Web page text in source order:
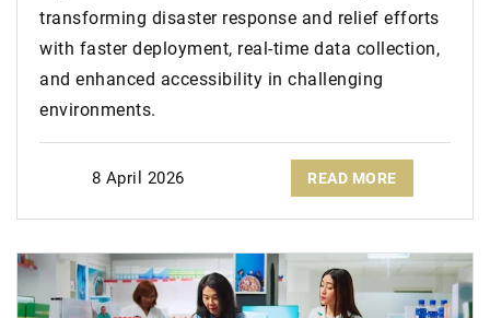
transforming disaster response and relief efforts
with faster deployment, real-time data collection,
and enhanced accessibility in challenging
environments.
8 April 2026 READ MORE